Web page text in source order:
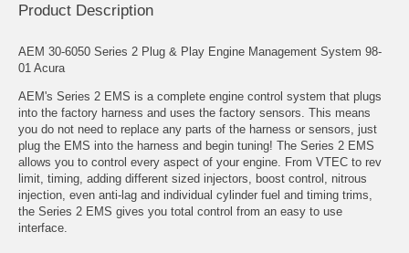
Product Description
AEM 30-6050 Series 2 Plug & Play Engine Management System 98-
01 Acura
AEM's Series 2 EMS is a complete engine control system that plugs
into the factory harness and uses the factory sensors. This means
you do not need to replace any parts of the harness or sensors, just
plug the EMS into the harness and begin tuning! The Series 2 EMS
allows you to control every aspect of your engine. From VTEC to rev
limit, timing, adding different sized injectors, boost control, nitrous
injection, even anti-lag and individual cylinder fuel and timing trims,
the Series 2 EMS gives you total control from an easy to use
interface.